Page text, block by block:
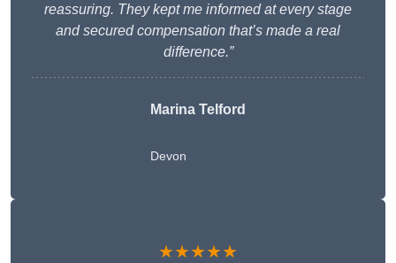
reassuring. They kept me informed at every stage
and secured compensation that’s made a real
difference.”
Marina Telford
Devon
★★★★★